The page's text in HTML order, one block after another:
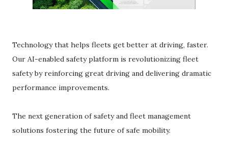
Technology that helps fleets get better at driving, faster.
Our AI-enabled safety platform is revolutionizing fleet
safety by reinforcing great driving and delivering dramatic
performance improvements.
The next generation of safety and fleet management
solutions fostering the future of safe mobility.